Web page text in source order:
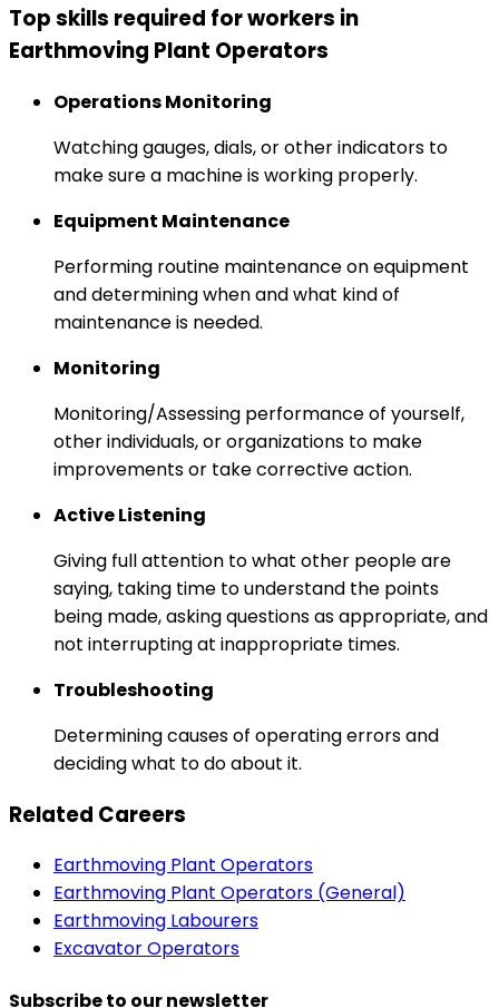
Top skills required for workers in
Earthmoving Plant Operators
Operations Monitoring
Watching gauges, dials, or other indicators to
make sure a machine is working properly.
Equipment Maintenance
Performing routine maintenance on equipment
and determining when and what kind of
maintenance is needed.
Monitoring
Monitoring/Assessing performance of yourself,
other individuals, or organizations to make
improvements or take corrective action.
Active Listening
Giving full attention to what other people are
saying, taking time to understand the points
being made, asking questions as appropriate, and
not interrupting at inappropriate times.
Troubleshooting
Determining causes of operating errors and
deciding what to do about it.
Related Careers
Earthmoving Plant Operators
Earthmoving Plant Operators (General)
Earthmoving Labourers
Excavator Operators
Subscribe to our newsletter